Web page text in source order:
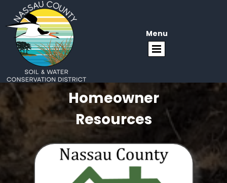
Menu
Homeowner
Resources